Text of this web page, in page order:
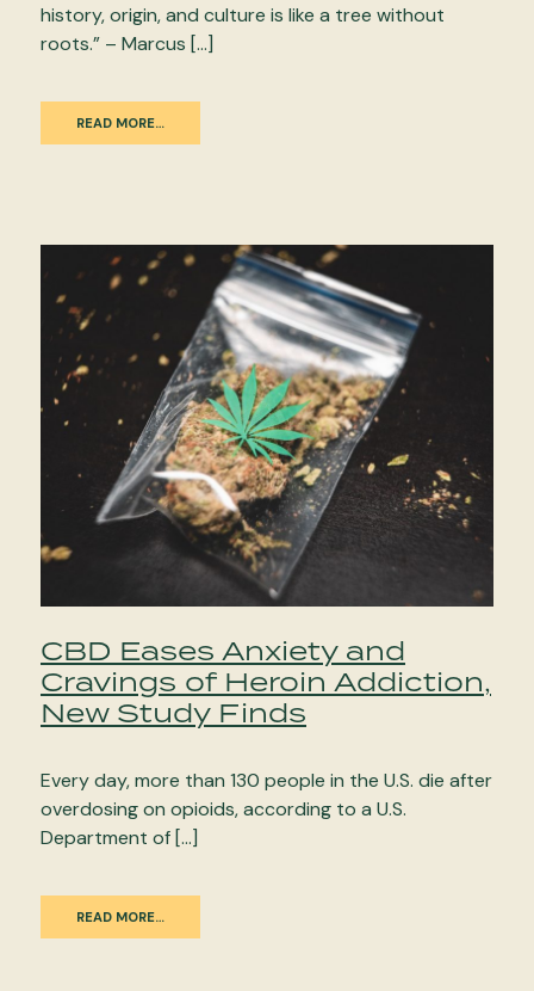
history, origin, and culture is like a tree without
roots.” – Marcus […]
READ MORE…
CBD Eases Anxiety and
Cravings of Heroin Addiction,
New Study Finds
Every day, more than 130 people in the U.S. die after
overdosing on opioids, according to a U.S.
Department of […]
READ MORE…